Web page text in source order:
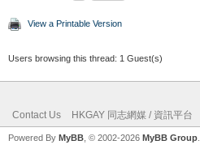
View a Printable Version
Users browsing this thread: 1 Guest(s)
Contact Us HKGAY 同志網媒 / 資訊平台
Powered By MyBB , © 2002-2026 MyBB Group